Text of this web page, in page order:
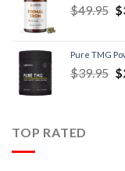
$49.95 $
Pure TMG
$39.95 $
TOP RATED